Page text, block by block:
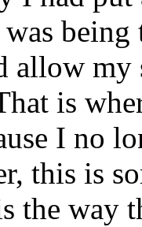
allow
is
I no
this is
the way